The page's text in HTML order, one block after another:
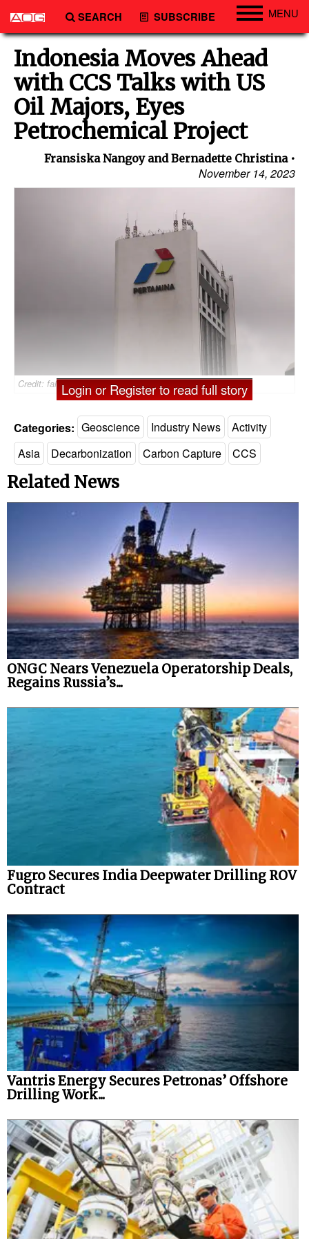
SEARCH SUBSCRIBE MENU
Engineering
Technology
Vessels
Subsea
Indonesia Moves Ahead
with CCS Talks with US
Oil Majors, Eyes
Petrochemical Project
Fransiska Nangoy and Bernadette Christina
November 14, 2023
Credit: faishalabdula/AdobeStock
Login or Register to read full story
Categories: Geoscience Industry News
Activity
Asia
Decarbonization Carbon Capture CCS
Related News
ONGC Nears Venezuela Operatorship Deals,
Regains Russia’s...
Fugro Secures India Deepwater Drilling ROV
Contract
Vantris Energy Secures Petronas’ Offshore
Drilling Work...